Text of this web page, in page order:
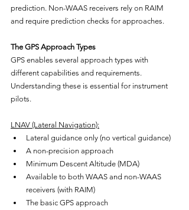
prediction. Non-WAAS receivers rely on RAIM
and require prediction checks for approaches.
The GPS Approach Types
GPS enables several approach types with
different capabilities and requirements.
Understanding these is essential for instrument
pilots.
LNAV (Lateral Navigation):
Lateral guidance only (no vertical guidance)
A non-precision approach
Minimum Descent Altitude (MDA)
Available to both WAAS and non-WAAS
receivers (with RAIM)
The basic GPS approach